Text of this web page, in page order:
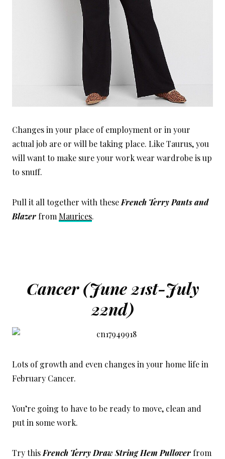
Changes in your place of employment or in your
actual job are or will be taking place. Like Taurus, you
will want to make sure your work wear wardrobe is up
to snuff.
Pull it all together with theseFrench Terry Pants and
Blazer from Maurices.
Cancer (June 21st-July
22nd)
Lots of growth and even changes in your home life in
February Cancer.
You’re going to have to be ready to move, clean and
put in some work.
Try thisFrench Terry Draw String Hem Pullover from